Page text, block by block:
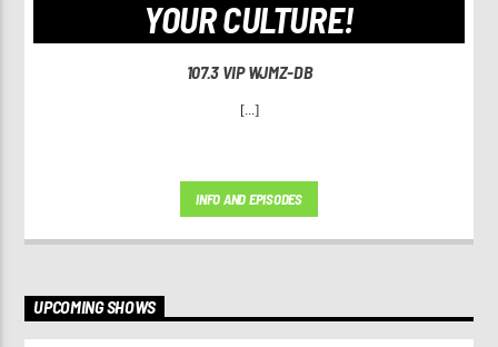
YOUR CULTURE!
107.3 VIP WJMZ-DB
[...]
INFO AND EPISODES
UPCOMING SHOWS